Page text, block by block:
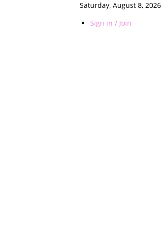
Saturday, August 8, 2026
Sign in / Join